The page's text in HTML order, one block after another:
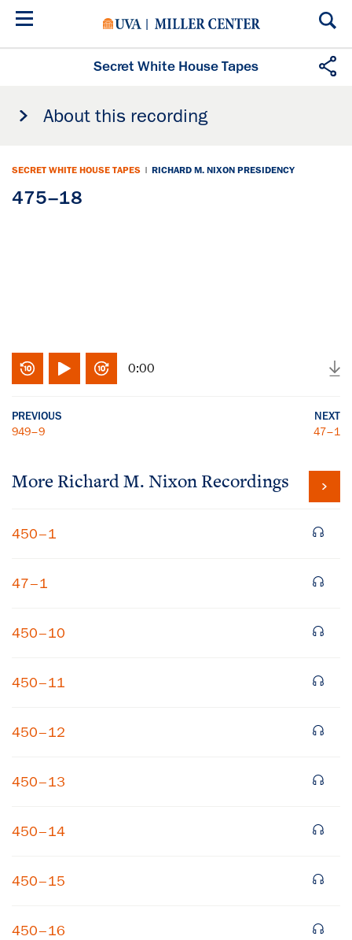
Skip
Secret White House Tapes
About this recording
SECRET WHITE HOUSE TAPES | RICHARD M. NIXON PRESIDENCY
475–18
0:00
PREVIOUS
949–9
NEXT
47–1
More Richard M. Nixon Recordings
450–1
47–1
450–10
450–11
450–12
450–13
450–14
450–15
450–16